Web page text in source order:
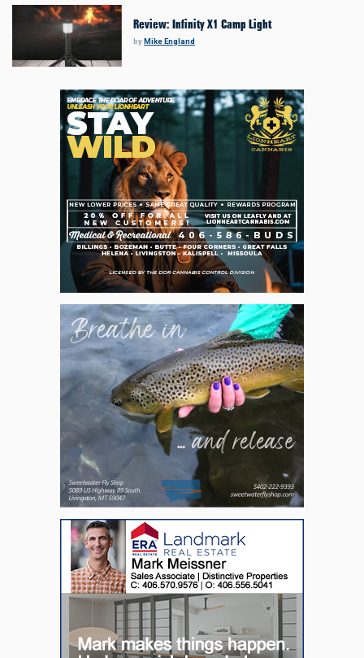
Review: Infinity X1 Camp Light
byMike England